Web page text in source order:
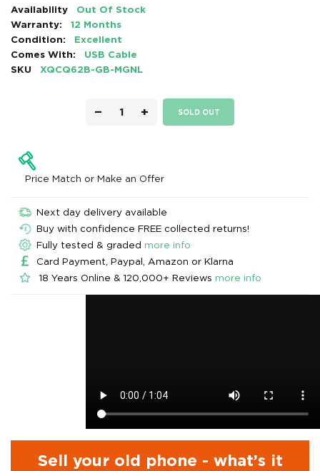
Availability
Out Of Stock
Warranty:
12 Months
Condition:
Excellent
Comes With:
USB Cable
SKU
XQCQ62B-GB-MGNL
− + SOLD OUT
Price Match or Make an Offer
Next day delivery available
Buy with confidence FREE collected returns!
Fully tested & graded more info
Card Payment, Paypal, Amazon or Klarna
18 Years Online & 120,000+ Reviews more info
Sell your old phone - what’s it